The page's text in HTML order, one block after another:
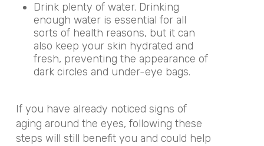
Drink plenty of water. Drinking
enough water is essential for all
sorts of health reasons, but it can
also keep your skin hydrated and
fresh, preventing the appearance of
dark circles and under-eye bags.
If you have already noticed signs of
aging around the eyes, following these
steps will still benefit you and could help